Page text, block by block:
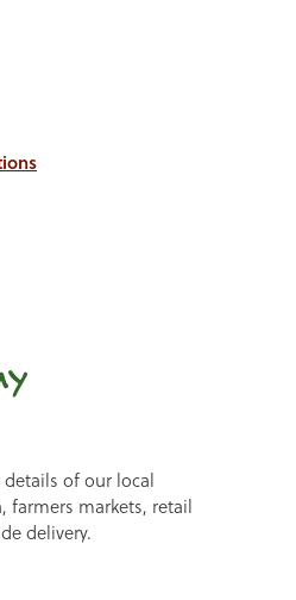
of our local
farmers markets, retail
delivery.